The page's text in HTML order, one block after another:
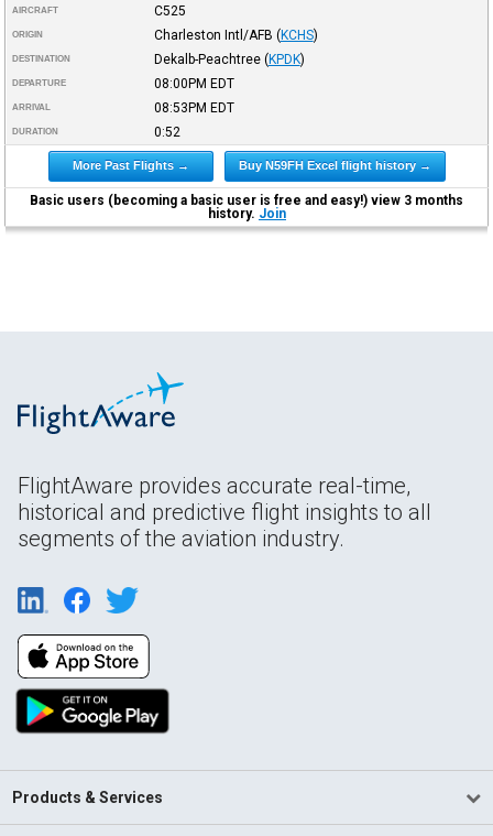
AIRCRAFT C525
ORIGIN Charleston Intl/AFB (KCHS)
DESTINATION Dekalb-Peachtree (KPDK)
DEPARTURE 08:00PM EDT
ARRIVAL 08:53PM EDT
DURATION 0:52
More Past Flights → Buy N59FH Excel flight history →
Basic users (becoming a basic user is free and easy!) view 3 months
history. Join
FlightAware provides accurate real-time,
historical and predictive flight insights to all
segments of the aviation industry.
Products & Services